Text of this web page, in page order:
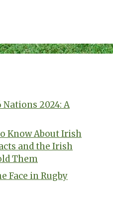
2024: A
Know About Irish
and the Irish
Them
Face in Rugby